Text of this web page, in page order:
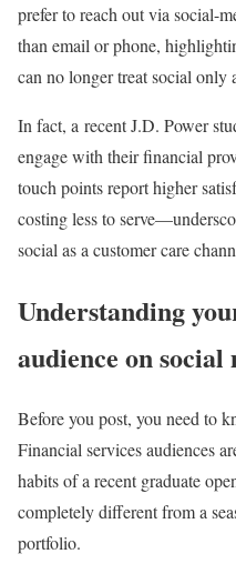
prefer to reach out via social-
than email or phone,
can no longer treat social only
In fact, a recent J.D. Power
engage with their financial
touch points report higher
costing less to
social as a customer care
Understanding
audience on social
Before you post, you need to
Financial services audiences
habits of a recent graduate
completely different from a
portfolio.